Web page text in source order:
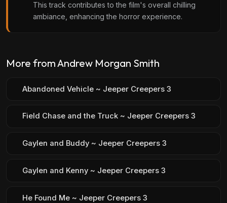
This track contributes to the film's overall chilling
ambiance, enhancing the horror experience.
More from Andrew Morgan Smith
Abandoned Vehicle ~ Jeeper Creepers 3
Field Chase and the Truck ~ Jeeper Creepers 3
Gaylen and Buddy ~ Jeeper Creepers 3
Gaylen and Kenny ~ Jeeper Creepers 3
He Found Me ~ Jeeper Creepers 3